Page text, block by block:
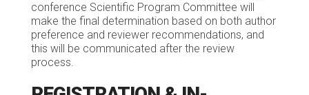
conference Scientific Program Committee will
make the final determination based on both author
preference and reviewer recommendations, and
this will be communicated after the review
process.